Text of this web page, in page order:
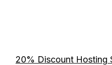
20% Discount Hosting